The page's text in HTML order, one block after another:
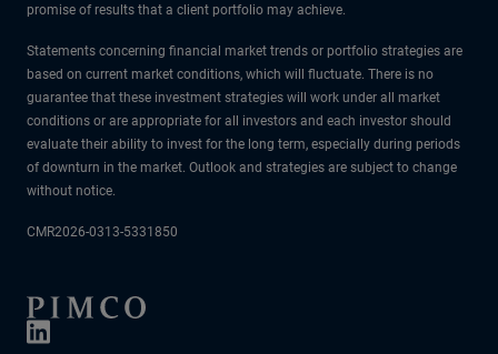
promise of results that a client portfolio may achieve.
Statements concerning financial market trends or portfolio strategies are
based on current market conditions, which will fluctuate. There is no
guarantee that these investment strategies will work under all market
conditions or are appropriate for all investors and each investor should
evaluate their ability to invest for the long term, especially during periods
of downturn in the market. Outlook and strategies are subject to change
without notice.
CMR2026-0313-5331850